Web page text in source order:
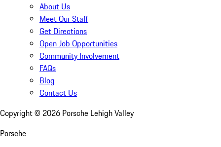
About Us
Meet Our Staff
Get Directions
Open Job Opportunities
Community Involvement
FAQs
Blog
Contact Us
Copyright © 2026 Porsche Lehigh Valley
Porsche